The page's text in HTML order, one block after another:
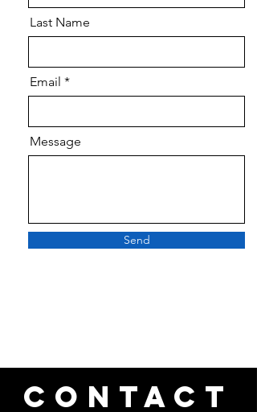
Last Name
Email
Message
Send
contact